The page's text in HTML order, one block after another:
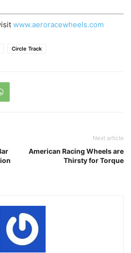
www.aeroracewheels.com
Circle Track
Next article
American Racing Wheels are
Thirsty for Torque